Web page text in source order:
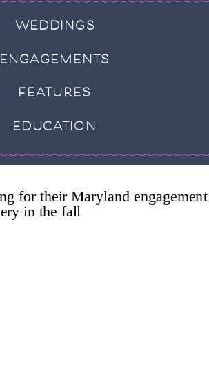
WEDDINGS
ENGAGEMENTS
FEATURES
EDUCATION